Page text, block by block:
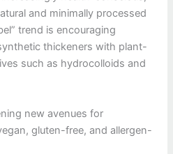
and minimally processed
trend is encouraging
thickeners with plant-
such as hydrocolloids and
new avenues for
gluten-free, and allergen-